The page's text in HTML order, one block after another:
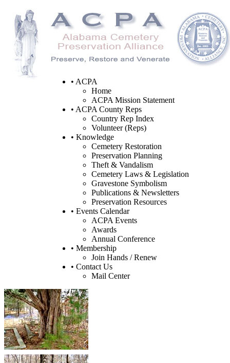
• ACPA
Home
ACPA Mission Statement
• ACPA County Reps
Country Rep Index
Volunteer (Reps)
• Knowledge
Cemetery Restoration
Preservation Planning
Theft & Vandalism
Cemetery Laws & Legislation
Gravestone Symbolism
Publications & Newsletters
Preservation Resources
• Events Calendar
ACPA Events
Awards
Annual Conference
• Membership
Join Hands / Renew
• Contact Us
Mail Center